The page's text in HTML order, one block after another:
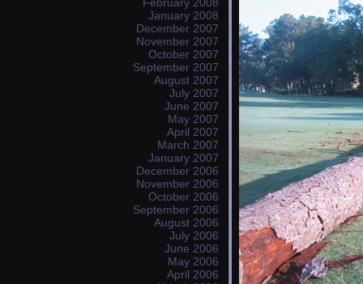
January 2008
December 2007
November 2007
October 2007
September 2007
August 2007
July 2007
June 2007
May 2007
April 2007
March 2007
January 2007
December 2006
November 2006
October 2006
September 2006
August 2006
July 2006
June 2006
May 2006
April 2006